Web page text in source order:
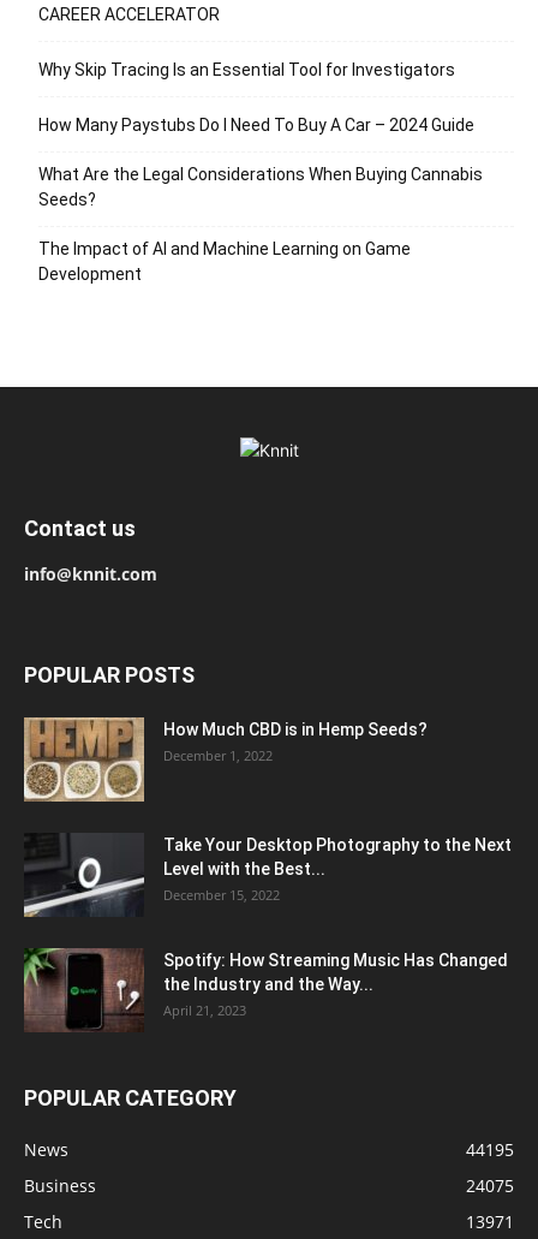
CAREER ACCELERATOR
Why Skip Tracing Is an Essential Tool for Investigators
How Many Paystubs Do I Need To Buy A Car – 2024 Guide
What Are the Legal Considerations When Buying Cannabis
Seeds?
The Impact of AI and Machine Learning on Game
Development
Contact us
info@knnit.com
POPULAR POSTS
How Much CBD is in Hemp Seeds?
December 1, 2022
Take Your Desktop Photography to the Next
Level with the Best...
December 15, 2022
Spotify: How Streaming Music Has Changed
the Industry and the Way...
April 21, 2023
POPULAR CATEGORY
News
44195
Business
24075
Tech
13971